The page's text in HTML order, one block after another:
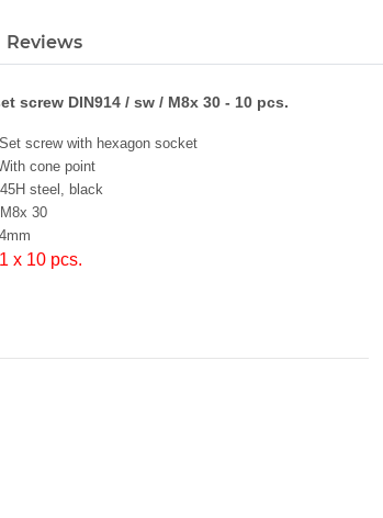
Reviews
screw DIN914 / sw / M8x 30 - 10 pcs.
with hexagon socket
point
black
30
pcs.